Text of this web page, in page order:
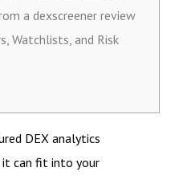
a dexscreener review
Watchlists, and Risk
DEX analytics
can fit into your